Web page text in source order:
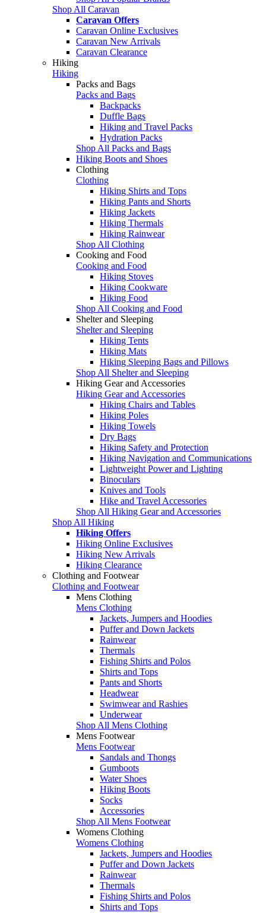
Shop All Caravan
Caravan Offers
Caravan Online Exclusives
Caravan New Arrivals
Caravan Clearance
Hiking
Hiking
Packs and Bags
Packs and Bags
Backpacks
Duffle Bags
Hiking and Travel Packs
Hydration Packs
Shop All Packs and Bags
Hiking Boots and Shoes
Clothing
Clothing
Hiking Shirts and Tops
Hiking Pants and Shorts
Hiking Jackets
Hiking Thermals
Hiking Rainwear
Shop All Clothing
Cooking and Food
Cooking and Food
Hiking Stoves
Hiking Cookware
Hiking Food
Shop All Cooking and Food
Shelter and Sleeping
Shelter and Sleeping
Hiking Tents
Hiking Mats
Hiking Sleeping Bags and Pillows
Shop All Shelter and Sleeping
Hiking Gear and Accessories
Hiking Gear and Accessories
Hiking Chairs and Tables
Hiking Poles
Hiking Towels
Dry Bags
Hiking Safety and Protection
Hiking Navigation and Communications
Lightweight Power and Lighting
Binoculars
Knives and Tools
Hike and Travel Accessories
Shop All Hiking Gear and Accessories
Shop All Hiking
Hiking Offers
Hiking Online Exclusives
Hiking New Arrivals
Hiking Clearance
Clothing and Footwear
Clothing and Footwear
Mens Clothing
Mens Clothing
Jackets, Jumpers and Hoodies
Puffer and Down Jackets
Rainwear
Thermals
Fishing Shirts and Polos
Shirts and Tops
Pants and Shorts
Headwear
Swimwear and Rashies
Underwear
Shop All Mens Clothing
Mens Footwear
Mens Footwear
Sandals and Thongs
Gumboots
Water Shoes
Hiking Boots
Socks
Accessories
Shop All Mens Footwear
Womens Clothing
Womens Clothing
Jackets, Jumpers and Hoodies
Puffer and Down Jackets
Rainwear
Thermals
Fishing Shirts and Polos
Shirts and Tops